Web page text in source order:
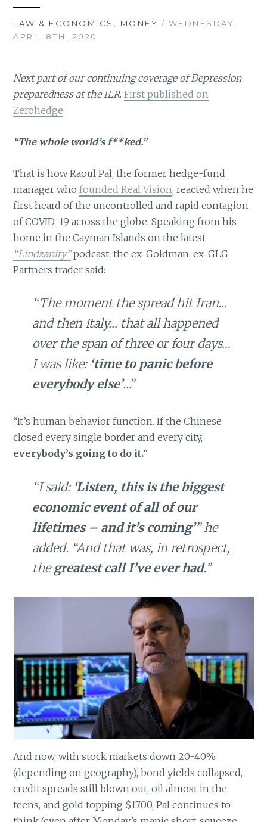
LAW & ECONOMICS , MONEY / WEDNESDAY,
APRIL 8TH, 2020
Next part of our continuing coverage of Depression
preparedness at the ILR.First published on
Zerohedge
“The whole world’s f**ked.”
That is how Raoul Pal, the former hedge-fund
manager whofounded Real Vision, reacted when he
first heard of the uncontrolled and rapid contagion
of COVID-19 across the globe. Speaking from his
home in the Cayman Islands on the latest
“Lindzanity”podcast, the ex-Goldman, ex-GLG
Partners trader said:
“The moment the spread hit Iran…
and then Italy… that all happened
over the span of three or four days…
I was like:‘time to panic before
everybody else’…”
“It’s human behavior function. If the Chinese
closed every single border and every city,
everybody’s going to do it.“
“I said:‘Listen, this is the biggest
economic event of all of our
lifetimes – and it’s coming’” he
added. “And that was, in retrospect,
the greatest call I’ve ever had.”
And now, with stock markets down 20-40%
(depending on geography), bond yields collapsed,
credit spreads still blown out, oil almost in the
teens, and gold topping $1700, Pal continues to